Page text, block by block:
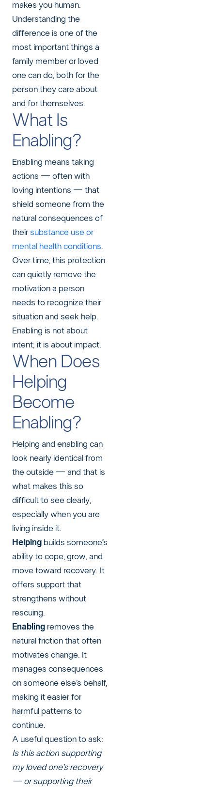
makes you human.
Understanding the
difference is one of the
most important things a
family member or loved
one can do, both for the
person they care about
and for themselves.
What Is
Enabling?
Enabling means taking
actions — often with
loving intentions — that
shield someone from the
natural consequences of
their substance use or
mental health conditions.
Over time, this protection
can quietly remove the
motivation a person
needs to recognize their
situation and seek help.
Enabling is not about
intent; it is about impact.
When Does
Helping
Become
Enabling?
Helping and enabling can
look nearly identical from
the outside — and that is
what makes this so
difficult to see clearly,
especially when you are
living inside it.
Helping builds someone’s
ability to cope, grow, and
move toward recovery. It
offers support that
strengthens without
rescuing.
Enabling removes the
natural friction that often
motivates change. It
manages consequences
on someone else’s behalf,
making it easier for
harmful patterns to
continue.
A useful question to ask:
Is this action supporting
my loved one’s recovery
— or supporting their